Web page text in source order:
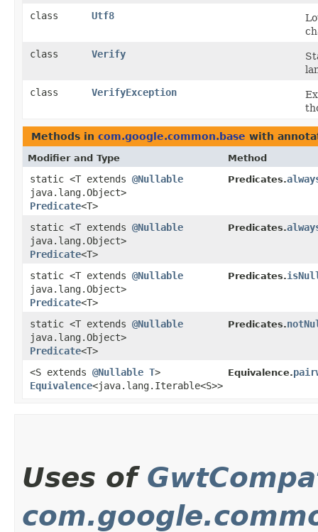
class
Utf8
class
Verify
class
VerifyException
Methods in com.google.common.base with
Modifier and Type Method
static <T extends @Nullable
java.lang.Object>
Predicate<T>
Predicates.
static <T extends @Nullable
java.lang.Object>
Predicate<T>
Predicates.
static <T extends @Nullable
java.lang.Object>
Predicate<T>
Predicates.
static <T extends @Nullable
java.lang.Object>
Predicate<T>
Predicates.
<S extends @Nullable T>
Equivalence<java.lang.Iterable<S>>
Equivalence.
Uses of